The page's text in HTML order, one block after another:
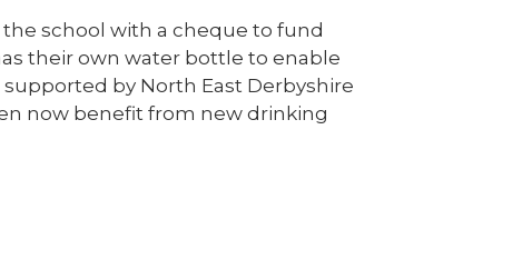
school with a cheque to fund
their own water bottle to enable
by North East Derbyshire
now benefit from new drinking